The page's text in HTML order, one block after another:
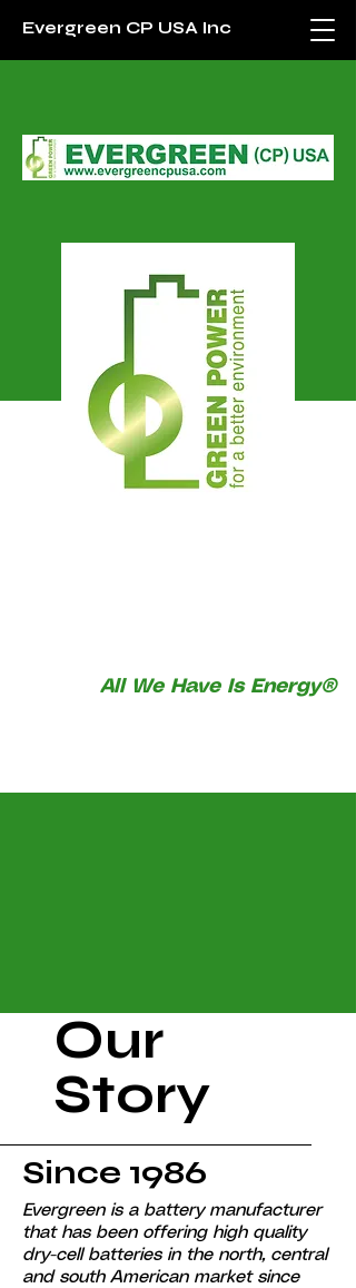
Evergreen CP USA Inc
Evergreen (CP) USA Inc
All We Have Is Energy®
Our
Story
Since 1986
Evergreen is a battery manufacturer
that has been offering high quality
dry-cell batteries in the north, central
and south American market since